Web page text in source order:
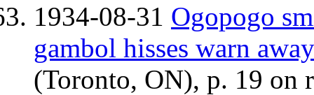
1934-08-31 Ogopogo
gambol hisses warn
(Toronto, ON), p. 19 on